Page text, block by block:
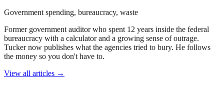
Government spending, bureaucracy, waste
Former government auditor who spent 12 years inside the federal
bureaucracy with a calculator and a growing sense of outrage.
Tucker now publishes what the agencies tried to bury. He follows
the money so you don't have to.
View all articles →